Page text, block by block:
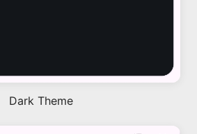
Dark Theme